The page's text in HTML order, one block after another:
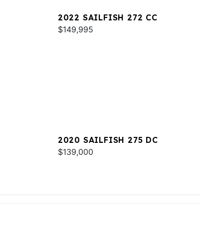
2022 SAILFISH 272 CC
$149,995
2020 SAILFISH 275 DC
$139,000